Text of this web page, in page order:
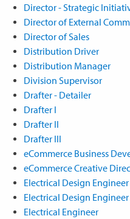
Director - Strategic
Director of External
Director of Sales
Distribution Driver
Distribution Manager
Division Supervisor
Drafter - Detailer
Drafter I
Drafter II
Drafter III
eCommerce Business
eCommerce Creative
Electrical Design Engineer
Electrical Design
Electrical Engineer